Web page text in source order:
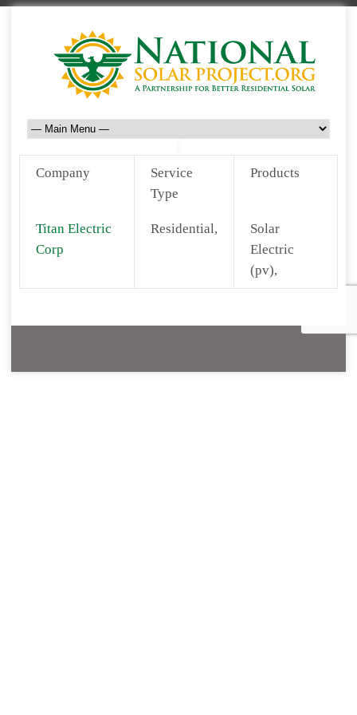
Company
Service
Type
Products
Titan Electric
Corp
Residential,
Solar
Electric
(pv),